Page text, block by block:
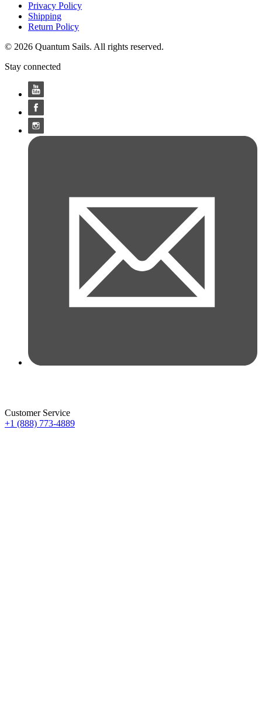
Privacy Policy
Shipping
Return Policy
© 2026 Quantum Sails. All rights reserved.
Stay connected
Customer Service
+1 (888) 773-4889